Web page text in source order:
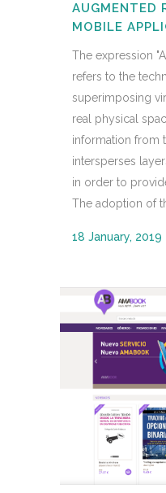
AUGMENTED
MOBILE
The expression
refers to the
superimposing
real physical
information from
intersperses
in order to
The adoption of
18 January, 2019